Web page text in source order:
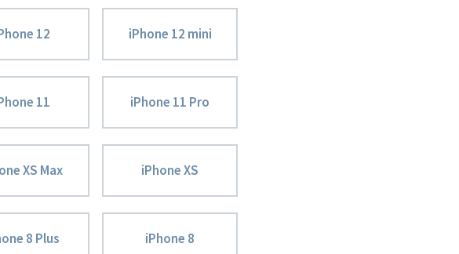
12 iPhone 12 mini
11 iPhone 11 Pro
XS Max iPhone XS
8 Plus iPhone 8